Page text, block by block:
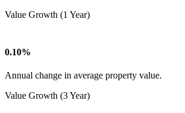
Value Growth (1 Year)
0.10%
Annual change in average property value.
Value Growth (3 Year)